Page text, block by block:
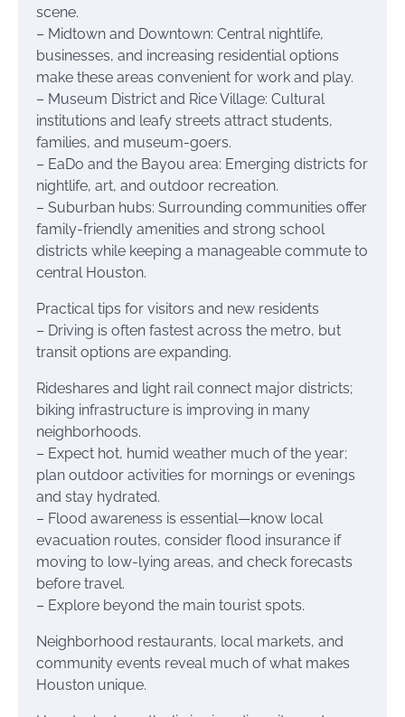
scene.
– Midtown and Downtown: Central nightlife,
businesses, and increasing residential options
make these areas convenient for work and play.
– Museum District and Rice Village: Cultural
institutions and leafy streets attract students,
families, and museum-goers.
– EaDo and the Bayou area: Emerging districts for
nightlife, art, and outdoor recreation.
– Suburban hubs: Surrounding communities offer
family-friendly amenities and strong school
districts while keeping a manageable commute to
central Houston.
Practical tips for visitors and new residents
– Driving is often fastest across the metro, but
transit options are expanding.
Rideshares and light rail connect major districts;
biking infrastructure is improving in many
neighborhoods.
– Expect hot, humid weather much of the year;
plan outdoor activities for mornings or evenings
and stay hydrated.
– Flood awareness is essential—know local
evacuation routes, consider flood insurance if
moving to low-lying areas, and check forecasts
before travel.
– Explore beyond the main tourist spots.
Neighborhood restaurants, local markets, and
community events reveal much of what makes
Houston unique.